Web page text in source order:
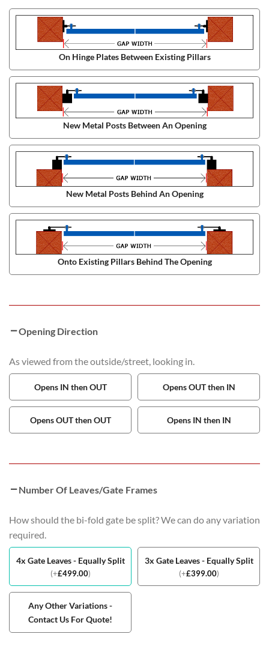
On Hinge Plates Between Existing Pillars
New Metal Posts Between An Opening
New Metal Posts Behind An Opening
Onto Existing Pillars Behind The Opening
Opening Direction
As viewed from the outside/street, looking in.
Opens IN then OUT Opens OUT then IN
Opens OUT then OUT Opens IN then IN
Number Of Leaves/Gate Frames
How should the bi-fold gate be split? We can do any variation
required.
4x Gate Leaves - Equally Split
(+£499.00)
3x Gate Leaves - Equally Split
(+£399.00)
Any Other Variations -
Contact Us For Quote!